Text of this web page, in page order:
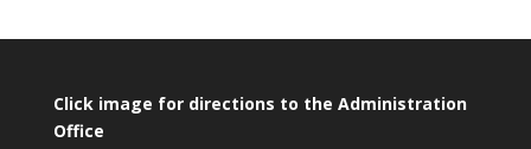
Click image for directions to the Administration
Office